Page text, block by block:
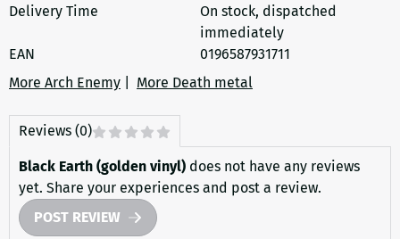
Delivery Time
On stock, dispatched
immediately
EAN
0196587931711
More Arch Enemy
More Death metal
Reviews (0)
Black Earth (golden vinyl) does not have any reviews
yet. Share your experiences and post a review.
POST REVIEW